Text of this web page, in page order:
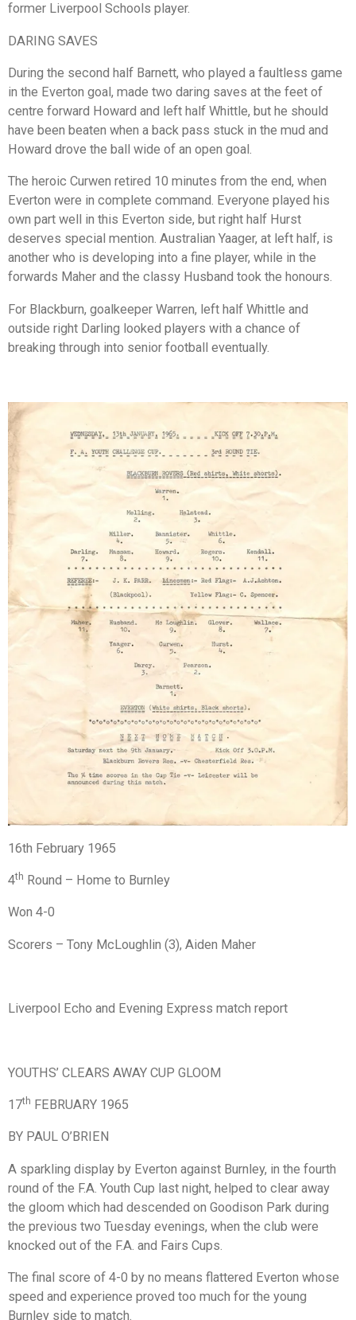
former Liverpool Schools player.
DARING SAVES
During the second half Barnett, who played a faultless game
in the Everton goal, made two daring saves at the feet of
centre forward Howard and left half Whittle, but he should
have been beaten when a back pass stuck in the mud and
Howard drove the ball wide of an open goal.
The heroic Curwen retired 10 minutes from the end, when
Everton were in complete command. Everyone played his
own part well in this Everton side, but right half Hurst
deserves special mention. Australian Yaager, at left half, is
another who is developing into a fine player, while in the
forwards Maher and the classy Husband took the honours.
For Blackburn, goalkeeper Warren, left half Whittle and
outside right Darling looked players with a chance of
breaking through into senior football eventually.
16th February 1965
4th Round – Home to Burnley
Won 4-0
Scorers – Tony McLoughlin (3), Aiden Maher
Liverpool Echo and Evening Express match report
YOUTHS’ CLEARS AWAY CUP GLOOM
17th FEBRUARY 1965
BY PAUL O’BRIEN
A sparkling display by Everton against Burnley, in the fourth
round of the F.A. Youth Cup last night, helped to clear away
the gloom which had descended on Goodison Park during
the previous two Tuesday evenings, when the club were
knocked out of the F.A. and Fairs Cups.
The final score of 4-0 by no means flattered Everton whose
speed and experience proved too much for the young
Burnley side to match.